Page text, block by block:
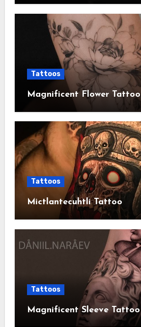
Tattoos
Magnificent Flower Tattoo
Tattoos
Mictlantecuhtli Tattoo
Tattoos
Magnificent Sleeve Tattoo